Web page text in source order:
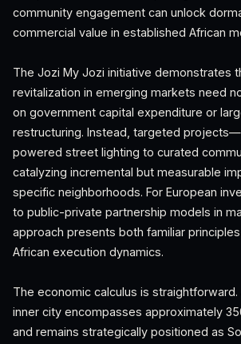
community engagement can unlock
commercial value in established African
The Jozi My Jozi initiative demonstrates
revitalization in emerging markets need
on government capital expenditure or
restructuring. Instead, targeted
powered street lighting to curated
catalyzing incremental but measurable
specific neighborhoods. For European
to public-private partnership models in
approach presents both familiar
African execution dynamics.
The economic calculus is
inner city encompasses approximately
and remains strategically positioned as